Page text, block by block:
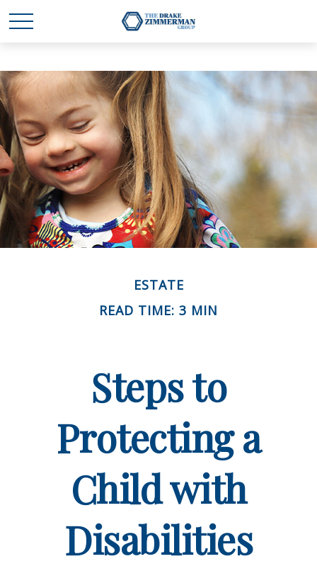
ESTATE
READ TIME: 3 MIN
Steps to
Protecting a
Child with
Disabilities